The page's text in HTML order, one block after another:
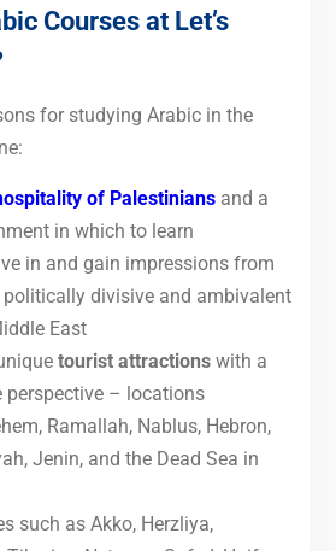
Courses at Let’s
for studying Arabic in the
of Palestiniansand a
in which to learn
in and gain impressions from
divisive and ambivalent
East
tourist attractionswith a
perspective – locations
Ramallah, Nablus, Hebron,
Jenin, and the Dead Sea in
such as Akko, Herzliya,